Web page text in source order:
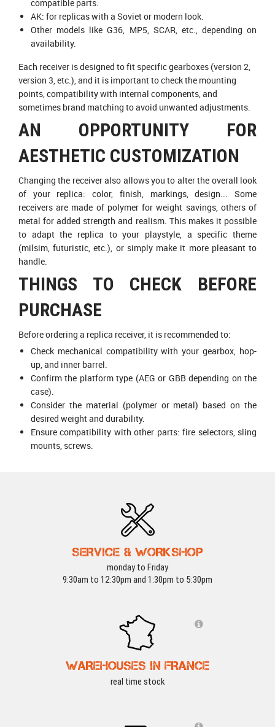
- 90 €
compatible parts.
AK: for replicas with a Soviet or modern look.
Other models like G36, MP5, SCAR, etc., depending on
availability.
Each receiver is designed to fit specific gearboxes (version 2,
version 3, etc.), and it is important to check the mounting
points, compatibility with internal components, and
sometimes brand matching to avoid unwanted adjustments.
AN OPPORTUNITY FOR
AESTHETIC CUSTOMIZATION
Changing the receiver also allows you to alter the overall look
of your replica: color, finish, markings, design... Some
receivers are made of polymer for weight savings, others of
metal for added strength and realism. This makes it possible
to adapt the replica to your playstyle, a specific theme
(milsim, futuristic, etc.), or simply make it more pleasant to
handle.
THINGS TO CHECK BEFORE
PURCHASE
Before ordering a replica receiver, it is recommended to:
Check mechanical compatibility with your gearbox, hop-
up, and inner barrel.
Confirm the platform type (AEG or GBB depending on the
case).
Consider the material (polymer or metal) based on the
desired weight and durability.
Ensure compatibility with other parts: fire selectors, sling
mounts, screws.
SERVICE & WORKSHOP
monday to Friday
9:30am to 12:30pm and 1:30pm to 5:30pm
WAREHOUSES IN FRANCE
real time stock